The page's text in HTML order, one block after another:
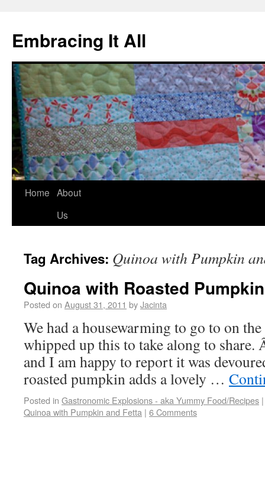
Embracing It All
Home About
Us
Tag Archives: Quinoa with Pumpkin
Quinoa with Roasted
Posted on August 31, 2011 byJacinta
We had a housewarming to go to on
whipped up this to take along to
and I am happy to report it was
roasted pumpkin adds a lovely …
Posted in Gastronomic Explosions - aka Yummy Food/Recipes |
Quinoa with Pumpkin and Fetta | 6 Comments